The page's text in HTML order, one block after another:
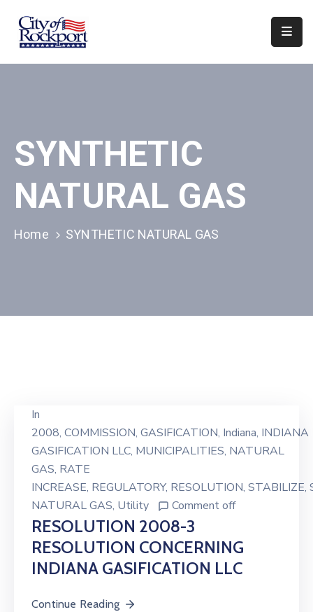
Home
&
Boards
Events
Organizations
SYNTHETIC
NATURAL GAS
Home SYNTHETIC NATURAL GAS
In
2008‚ COMMISSION‚ GASIFICATION‚ Indiana‚ INDIANA
GASIFICATION LLC‚ MUNICIPALITIES‚ NATURAL
GAS‚ RATE
INCREASE‚ REGULATORY‚ RESOLUTION‚ STABILIZE‚
NATURAL GAS‚ Utility Comment off
RESOLUTION 2008-3
RESOLUTION CONCERNING
INDIANA GASIFICATION LLC
Continue Reading